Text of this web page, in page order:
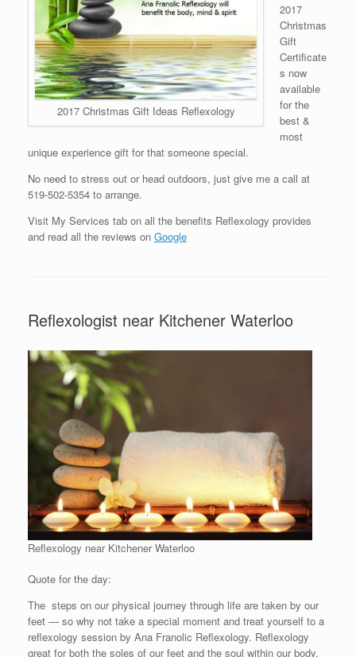
2017 Christmas Gift Ideas Reflexology
2017
Christmas
Gift
Certificate
s now
available
for the
best &
most
unique experience gift for that someone special.
No need to stress out or head outdoors, just give me a call at
519-502-5354 to arrange.
Visit My Services tab on all the benefits Reflexology provides
and read all the reviews on Google
Reflexologist near Kitchener Waterloo
Reflexology near Kitchener Waterloo
Quote for the day:
The steps on our physical journey through life are taken by our
feet — so why not take a special moment and treat yourself to a
reflexology session by Ana Franolic Reflexology. Reflexology
great for both the soles of our feet and the soul within our body.